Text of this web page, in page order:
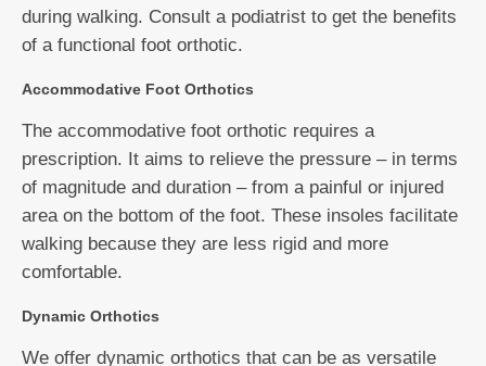
during walking. Consult a podiatrist to get the benefits
of a functional foot orthotic.
Accommodative Foot Orthotics
The accommodative foot orthotic requires a
prescription. It aims to relieve the pressure – in terms
of magnitude and duration – from a painful or injured
area on the bottom of the foot. These insoles facilitate
walking because they are less rigid and more
comfortable.
Dynamic Orthotics
We offer dynamic orthotics that can be as versatile